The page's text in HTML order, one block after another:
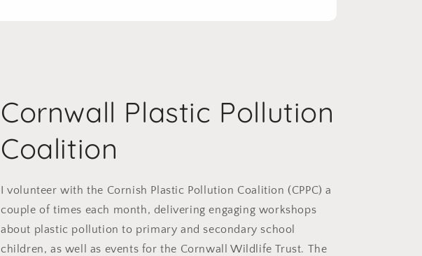
Cornwall Plastic Pollution
Coalition
I volunteer with the Cornish Plastic Pollution Coalition (CPPC) a
couple of times each month, delivering engaging workshops
about plastic pollution to primary and secondary school
children, as well as events for the Cornwall Wildlife Trust. The